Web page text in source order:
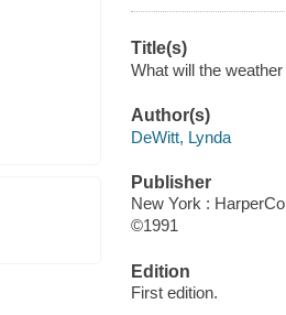
Title(s)
What will the
Author(s)
DeWitt, Lynda
Publisher
New York :
©1991
Edition
First edition.